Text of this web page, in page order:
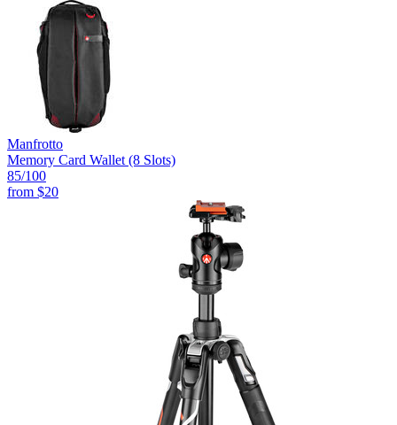
Manfrotto
Memory Card Wallet (8 Slots)
85/100
from $20